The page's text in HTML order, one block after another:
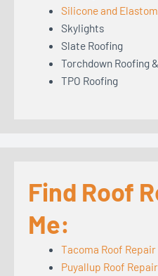
Silicone and
Skylights
Slate Roofing
Torchdown Roofing
TPO Roofing
Find Roof
Me:
Tacoma Roof Repair
Puyallup Roof Repair